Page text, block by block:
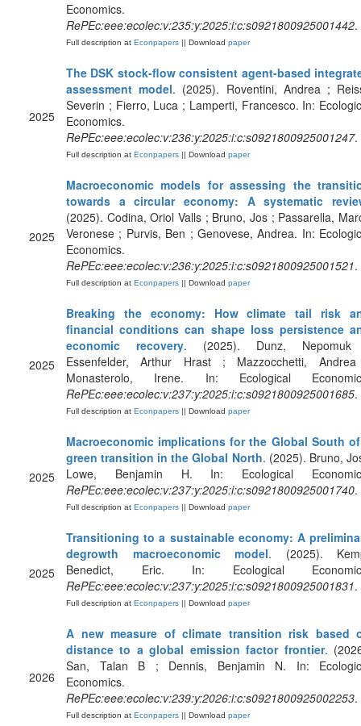
Economics.
RePEc:eee:ecolec:v:235:y:2025:i:c:s0921800925001442.
Full description at Econpapers || Download paper
2025
The DSK stock-flow consistent agent-based
assessment model. (2025). Roventini, Andrea ;
Severin ; Fierro, Luca ; Lamperti, Francesco. In:
Economics.
RePEc:eee:ecolec:v:236:y:2025:i:c:s0921800925001247.
Full description at Econpapers || Download paper
2025
Macroeconomic models for assessing the
towards a circular economy: A systematic
(2025). Codina, Oriol Valls ; Bruno, Jos ; Passarella,
Veronese ; Purvis, Ben ; Genovese, Andrea. In:
Economics.
RePEc:eee:ecolec:v:236:y:2025:i:c:s0921800925001521.
Full description at Econpapers || Download paper
2025
Breaking the economy: How climate tail risk
financial conditions can shape loss persistence
economic recovery. (2025). Dunz,
Essenfelder, Arthur Hrast ; Mazzocchetti,
Monasterolo, Irene. In: Ecological
RePEc:eee:ecolec:v:237:y:2025:i:c:s0921800925001685.
Full description at Econpapers || Download paper
2025
Macroeconomic implications for the Global South
green transition in the Global North. (2025). Bruno,
Lowe, Benjamin H. In: Ecological
RePEc:eee:ecolec:v:237:y:2025:i:c:s0921800925001740.
Full description at Econpapers || Download paper
2025
Transitioning to a sustainable economy: A
degrowth macroeconomic model. (2025).
Benedict, Eric. In: Ecological
RePEc:eee:ecolec:v:237:y:2025:i:c:s0921800925001831.
Full description at Econpapers || Download paper
2026
A new measure of climate transition risk based
distance to a global emission factor frontier.
San, Talan B ; Dennis, Benjamin N. In:
Economics.
RePEc:eee:ecolec:v:239:y:2026:i:c:s0921800925002253.
Full description at Econpapers || Download paper